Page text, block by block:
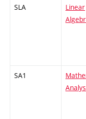
SLA
Linear
SA1